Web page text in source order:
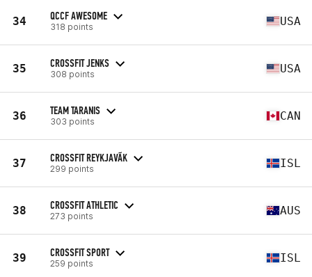
34 QCCF AWESOME
318 points USA
35 CROSSFIT JENKS
308 points USA
36 TEAM TARANIS
303 points CAN
37 CROSSFIT REYKJAVÃ­K
299 points ISL
38 CROSSFIT ATHLETIC
273 points AUS
39 CROSSFIT SPORT
259 points ISL